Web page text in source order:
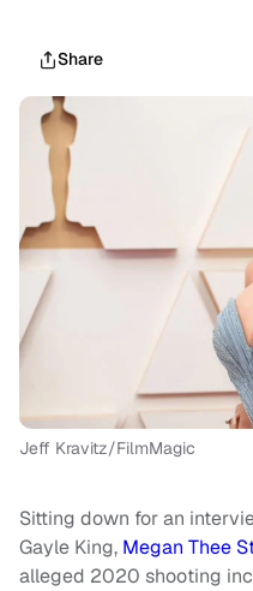
Share
Jeff Kravitz/FilmMagic
Sitting down for an
Gayle King, Megan Thee
alleged 2020 shooting